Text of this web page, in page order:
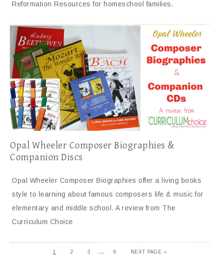
Reformation Resources for homeschool families.
Opal Wheeler Composer Biographies &
Companion Discs
Opal Wheeler Composer Biographies offer a living books
style to learning about famous composers life & music for
elementary and middle school. A review from The
Curriculum Choice
1 2 3 … 6 NEXT PAGE »